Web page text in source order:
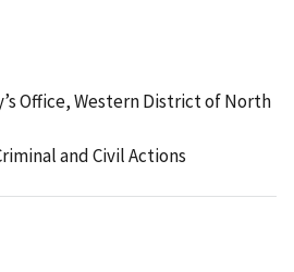
Office, Western District of North
and Civil Actions